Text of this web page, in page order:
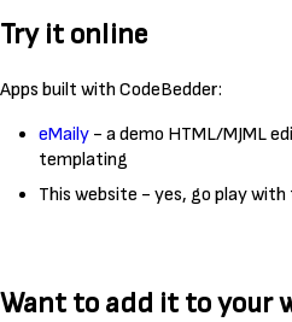
Try it online
Apps built with CodeBedder:
eMaily - a demo HTML/MJML
templating
This website - yes, go play with
Want to add it to your